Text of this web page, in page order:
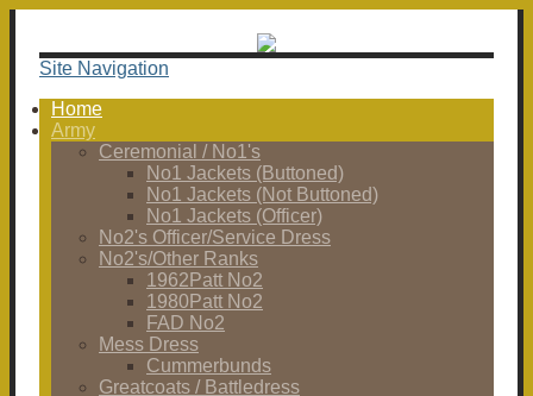
Site Navigation
Home
Army
Ceremonial / No1's
No1 Jackets (Buttoned)
No1 Jackets (Not Buttoned)
No1 Jackets (Officer)
No2's Officer/Service Dress
No2's/Other Ranks
1962Patt No2
1980Patt No2
FAD No2
Mess Dress
Cummerbunds
Greatcoats / Battledress